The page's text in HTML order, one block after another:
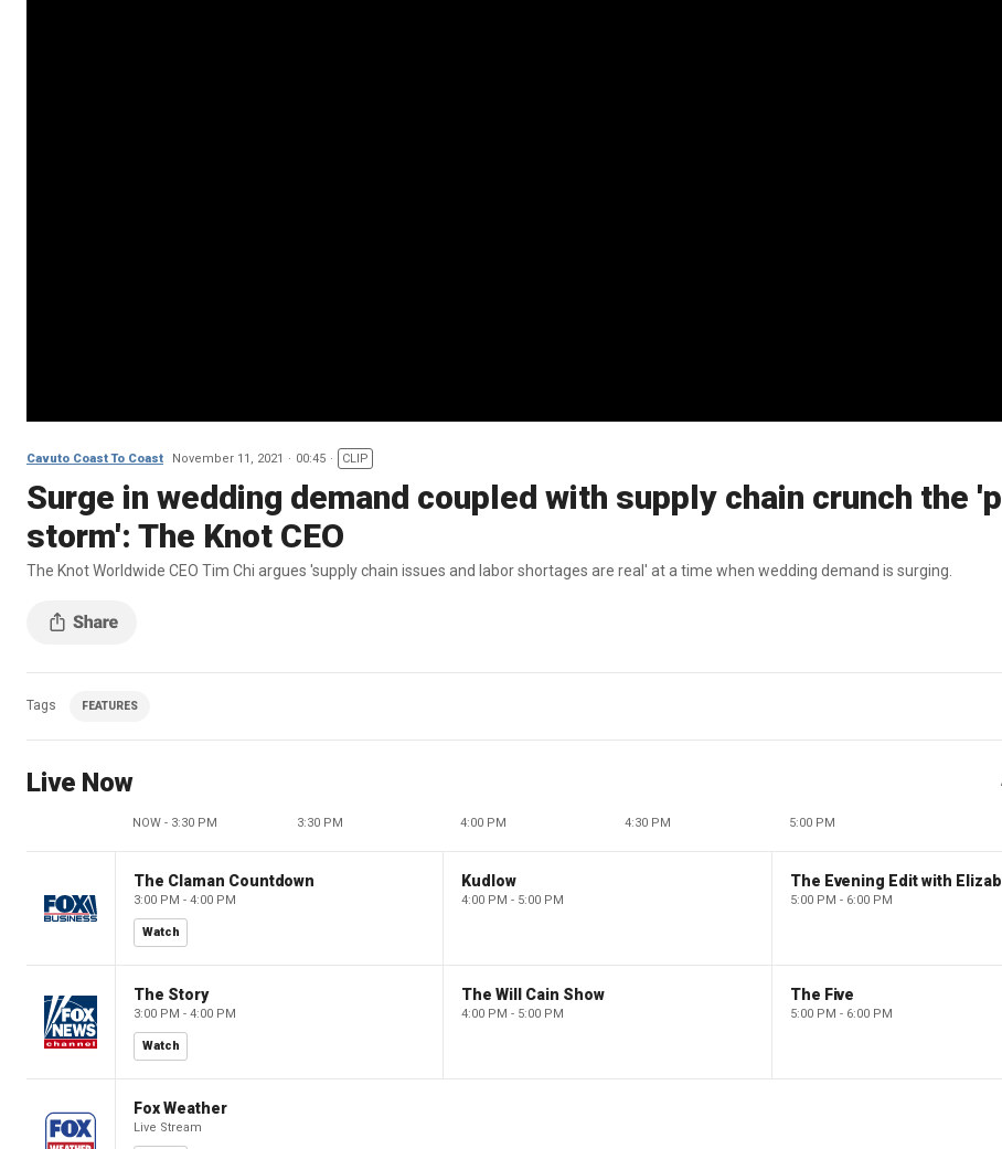
Cavuto Coast To Coast November 11, 2021 00:45 CLIP
Surge in wedding demand coupled with supply chain crunch the
storm': The Knot CEO
The Knot Worldwide CEO Tim Chi argues 'supply chain issues and labor shortages are real' at a time when wedding demand is surging.
Tags FEATURES
Live Now
NOW - 3:30 PM 3:30 PM 4:00 PM 4:30 PM 5:00 PM
The Claman Countdown
3:00 PM - 4:00 PM
Watch
Kudlow
4:00 PM - 5:00 PM 5:00 PM - 6:00 PM
The Story
3:00 PM - 4:00 PM
Watch
The Will Cain Show
4:00 PM - 5:00 PM
The Five
5:00 PM - 6:00 PM
Fox Weather
Live Stream